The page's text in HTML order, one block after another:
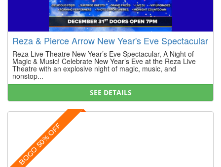
Reza & Pierce Arrow New Year's Eve Spectacular
Reza Live Theatre New Year’s Eve Spectacular, A Night of
Magic & Music! Celebrate New Year’s Eve at the Reza Live
Theatre with an explosive night of magic, music, and
nonstop...
SEE DETAILS
BOGO 50% OFF